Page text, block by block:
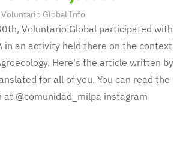
Voluntario Global Info
Voluntario Global participated with
in an activity held there on the context
Here's the article written by
for all of you. You can read the
at @comunidad_milpa instagram